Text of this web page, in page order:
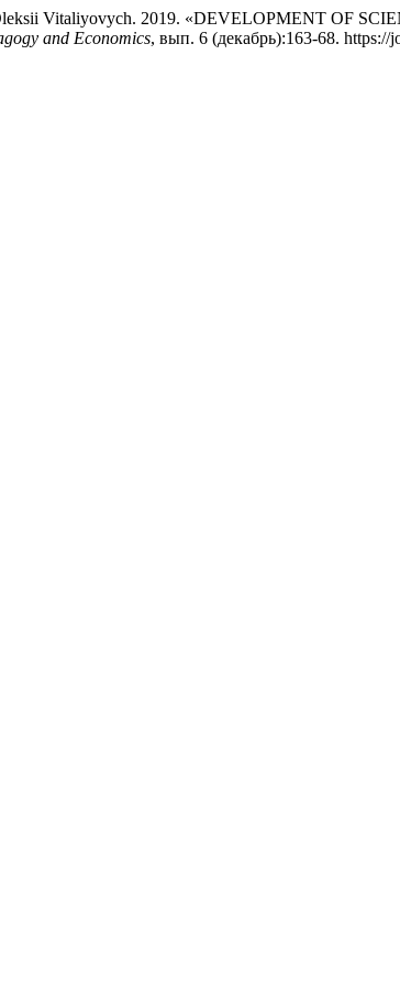
Vitaliyovych. 2019. «DEVELOPMENT OF
and Economics, вып. 6 (декабрь):163-68. https://